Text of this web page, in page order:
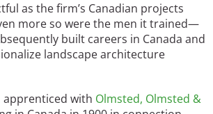
as the firm’s Canadian projects
more so were the men it trained—
built careers in Canada and
landscape architecture
apprenticed with Olmsted, Olmsted &